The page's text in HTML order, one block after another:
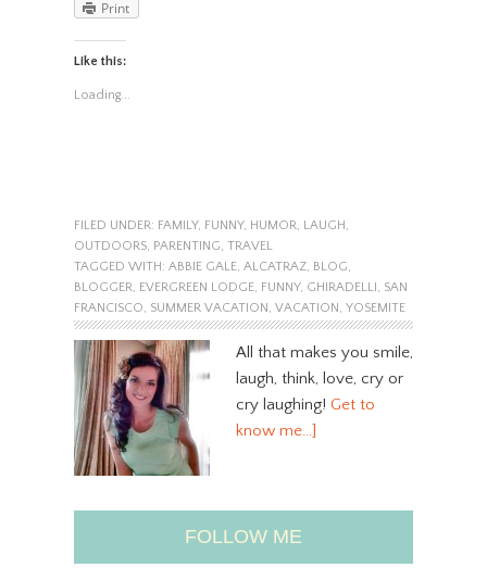
Print
Like this:
Loading...
FILED UNDER: FAMILY, FUNNY, HUMOR, LAUGH,
OUTDOORS, PARENTING, TRAVEL
TAGGED WITH: ABBIE GALE, ALCATRAZ, BLOG,
BLOGGER, EVERGREEN LODGE, FUNNY, GHIRADELLI, SAN
FRANCISCO, SUMMER VACATION, VACATION, YOSEMITE
All that makes you smile,
laugh, think, love, cry or
cry laughing! Get to
know me…]
FOLLOW ME